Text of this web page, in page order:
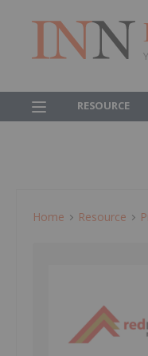
RESOURCE
Home Resource